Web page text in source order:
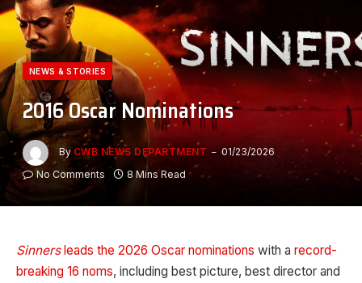
NEWS & STORIES
2016 Oscar Nominations
By CWB NEWS DEPARTMENT
01/23/2026
No Comments
8 Mins Read
Sinnersleads the 2026 Oscar nominations with a record-
breaking 16 noms, including best picture, best director and